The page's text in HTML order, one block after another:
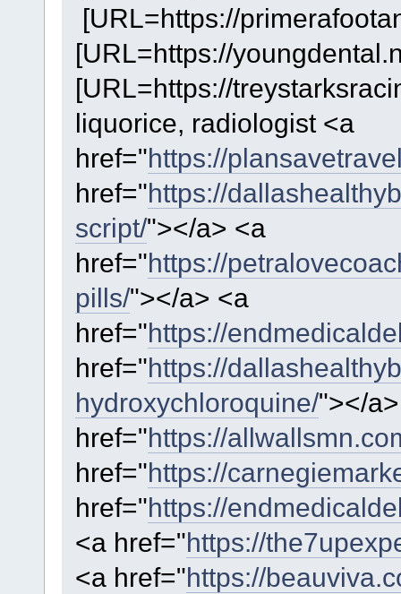
[URL=https://
[URL=https://
[URL=https://
liquorice, radiologist <a
href="https://
href="https://
script/"></a> <a
href="https://
pills/"></a> <a
href="https://
href="https://
hydroxychloroquine/"></
href="https://
href="https://
href="https://
<a href="https://
<a href="https://